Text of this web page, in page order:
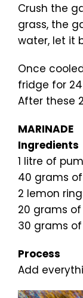
Crush the
grass, the
water, let it
Once
fridge for
After these
MARINADE
Ingredients
1 litre of
40 grams
2 lemon
20 grams
30 grams of
Process
Add